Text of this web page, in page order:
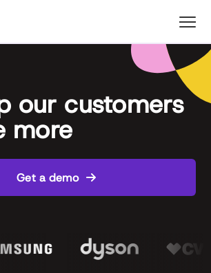
our customers
more
Get a demo